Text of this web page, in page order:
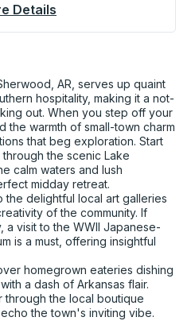
Details
AR, serves up quaint
hospitality, making it a not-
out. When you step off your
the warmth of small-town charm
that beg exploration. Start
the scenic Lake
calm waters and lush
midday retreat.
the delightful local art galleries
of the community. If
a visit to the WWII Japanese-
is a must, offering insightful
homegrown eateries dishing
a dash of Arkansas flair.
through the local boutique
the town's inviting vibe.